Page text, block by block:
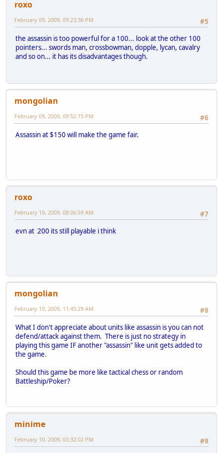
roxo
#5
February 09, 2009, 09:23:36 PM
the assassin is too powerful for a 100... look at the other 100
pointers... swords man, crossbowman, dopple, lycan, cavalry
and so on... it has its disadvantages though.
mongolian
#6
February 09, 2009, 09:52:15 PM
Assassin at $150 will make the game fair.
roxo
#7
February 10, 2009, 08:06:59 AM
evn at 200 its still playable i think
mongolian
#8
February 10, 2009, 11:45:29 AM
What I don't appreciate about units like assassin is you can not
defend/attack against them. There is just no strategy in
playing this game IF another "assassin" like unit gets added to
the game.
Should this game be more like tactical chess or random
Battleship/Poker?
minime
#9
February 10, 2009, 03:32:02 PM